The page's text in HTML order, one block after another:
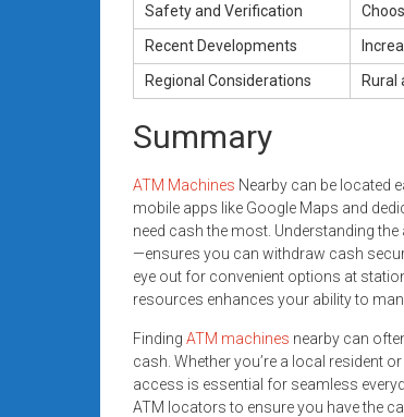
Safety and Verification
Recent Developments
Regional Considerations
Rural
Summary
ATM Machines Nearby can be located
mobile apps like Google Maps and
need cash the most. Understanding
—ensures you can withdraw cash
eye out for convenient options at
resources enhances your ability to
Finding ATM machines nearby can
cash. Whether you’re a local resident
access is essential for seamless
ATM locators to ensure you have the